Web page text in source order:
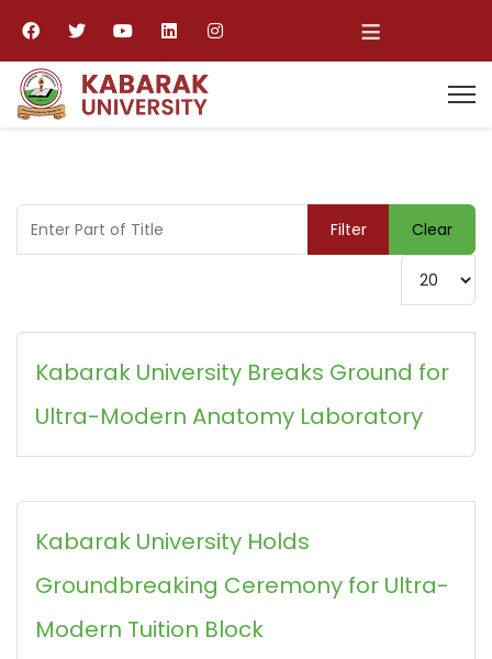
≡
Enter Part of Title Filter
Clear
Display #
Kabarak University Breaks Ground for
Ultra-Modern Anatomy Laboratory
Kabarak University Holds
Groundbreaking Ceremony for Ultra-
Modern Tuition Block